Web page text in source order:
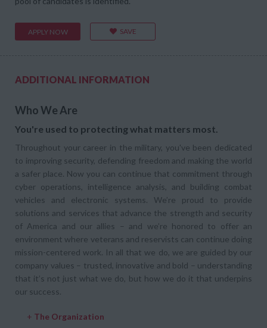
APPLY NOW SAVE
ADDITIONAL INFORMATION
Who We Are
You're used to protecting what matters most.
Throughout your career in the military, you've been dedicated
to improving security, defending freedom and making the world
a safer place. Now you can continue that commitment through
cyber operations, intelligence analysis, and building combat
vehicles and electronic systems. We’re proud to provide
solutions and services that advance the strength and security
of America and our allies – and we’re honored to offer an
environment where veterans and reservists can continue doing
mission-centered work. In all that we do, we are guided by our
company values – trusted, innovative and bold – understanding
that it’s not just what we do, but how we do it that underpins
our success.
+ The Organization